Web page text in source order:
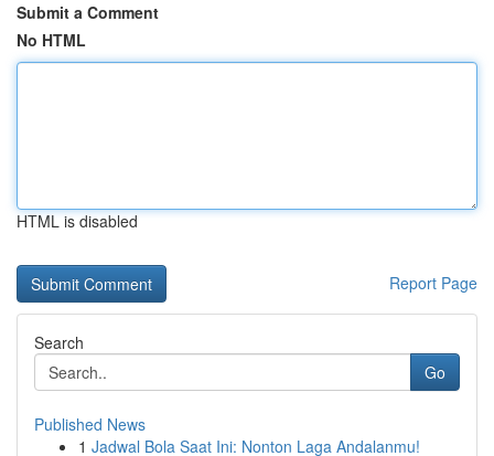
Submit a Comment
No HTML
HTML is disabled
Report Page
Search
Go
Published News
1 Jadwal Bola Saat Ini: Nonton Laga Andalanmu!